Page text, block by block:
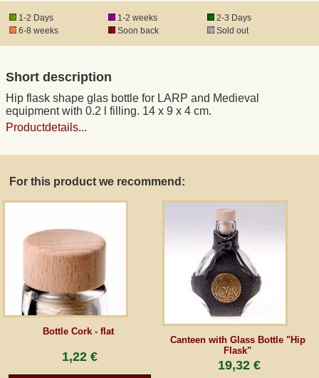
1-2 Days 1-2 weeks
2-3 Days
6-8 weeks
Soon back Sold out
Short description
Hip flask shape glas bottle for LARP and Medieval
equipment with 0.2 l filling. 14 x 9 x 4 cm.
Productdetails...
For this product we recommend:
Bottle Cork - flat
1,22 €
Canteen with Glass Bottle "Hip
Flask"
19,32 €
DHL Express
Product Liability
Data Protection
Museum Shop Replicas
Wholesale
Terms of Service